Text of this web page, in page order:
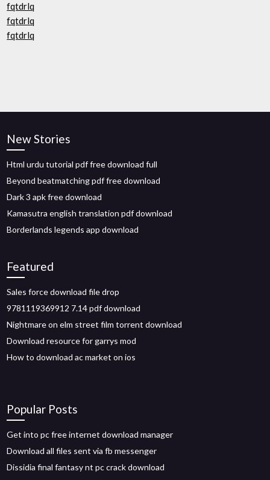
fqtdrlq
fqtdrlq
fqtdrlq
New Stories
Html urdu tutorial pdf free download full
Beyond beatmatching pdf free download
Dark 3 apk free download
Kamasutra english translation pdf download
Borderlands legends app download
Featured
Sales force download file drop
9781119369912 7.14 pdf download
Nightmare on elm street film torrent download
Download resource for garrys mod
How to download ac market on ios
Popular Posts
Get into pc free internet download manager
Download all files sent via fb messenger
Dissidia final fantasy nt pc crack download